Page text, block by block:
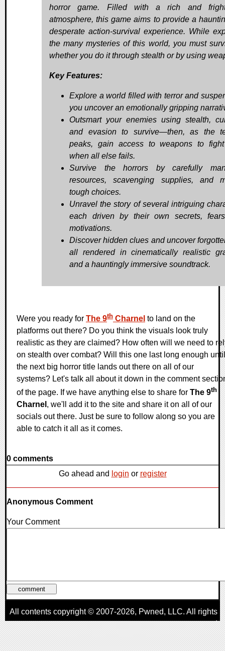
horror game. Filled with a rich and
atmosphere, this game aims to provide a
desperate action-survival experience. While
the many mysteries of this world, you must
whether you do it through stealth or by using
Key Features:
Explore a world filled with terror and
you uncover an emotionally gripping
Outsmart your enemies using stealth,
and evasion to survive—then, as the
peaks, gain access to weapons to
when all else fails.
Survive the horrors by carefully
resources, scavenging supplies, and
tough choices.
Unravel the story of several intriguing
each driven by their own secrets,
motivations.
Discover hidden clues and uncover
all rendered in cinematically realistic
and a hauntingly immersive soundtrack.
Were you ready for The 9th Charnel to land on the
platforms out there? Do you think the visuals look truly
realistic as they are claimed? How often will we need to
on stealth over combat? Will this one last long enough until
the next big horror title lands out there on all of our
systems? Let's talk all about it down in the comment
of the page. If we have anything else to share for The 9th
Charnel , we'll add it to the site and share it on all of our
socials out there. Just be sure to follow along so you are
able to catch it all as it comes.
0 comments
Go ahead and login or register
Anonymous Comment
Your Comment
All contents copyright © 2007-2026, Pwned, LLC. All rights
reserved